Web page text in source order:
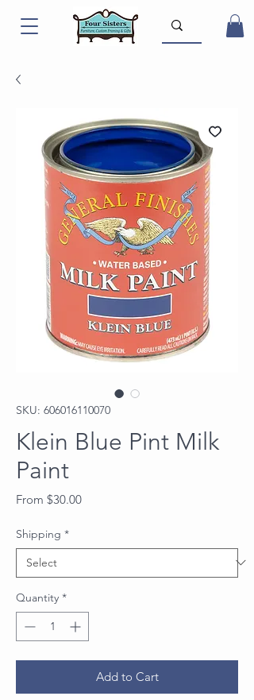
SKU: 606016110070
Klein Blue Pint Milk
Paint
From $30.00Sale
Shipping *
Quantity *
Add to Cart